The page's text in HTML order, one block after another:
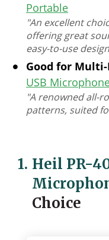
Portable
"An excellent
offering great
easy-to-use
Good for Multi-
USB
"A renowned all-
patterns, suited
1. Heil PR-
Choice